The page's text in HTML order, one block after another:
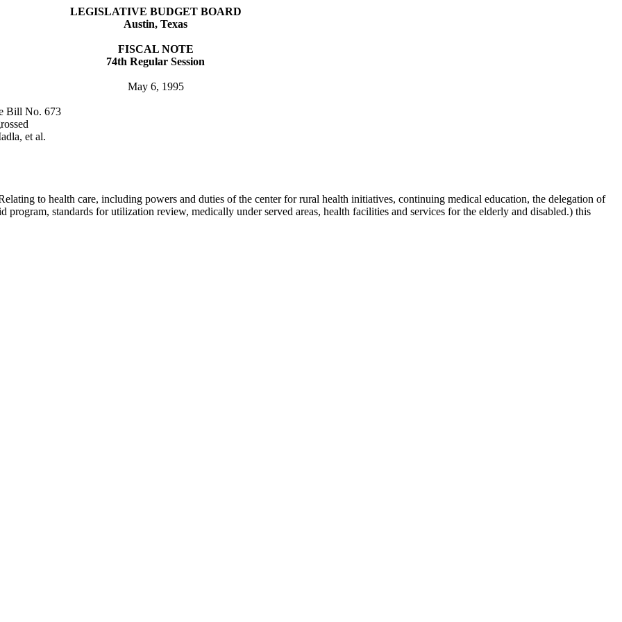
LEGISLATIVE BUDGET BOARD
Austin, Texas
FISCAL NOTE
74th Regular Session
May 6, 1995
Bill No. 673
et al.
to health care, including powers and duties of the center for rural health initiatives, continuing medical education, the delegation of
standards for utilization review, medically under served areas, health facilities and services for the elderly and disabled.) this